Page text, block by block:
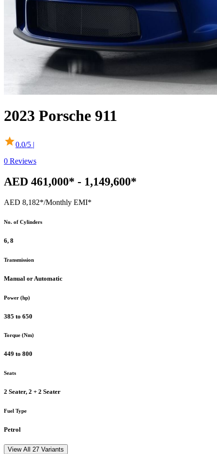
2023 Porsche 911
0.0/5 |
0 Reviews
AED 461,000* - 1,149,600*
AED 8,182*/Monthly EMI*
No. of Cylinders
6, 8
Transmission
Manual or Automatic
Power (hp)
385 to 650
Torque (Nm)
449 to 800
Seats
2 Seater, 2 + 2 Seater
Fuel Type
Petrol
View All 27 Variants